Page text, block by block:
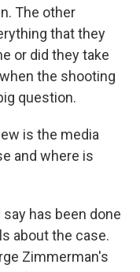
The other
that they
or did they take
the shooting
question.
is the media
and where is
say has been done
about the case.
Zimmerman's